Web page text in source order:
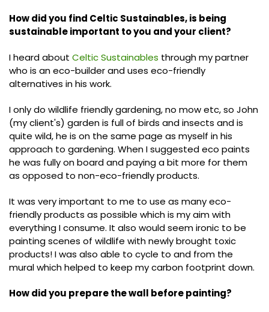
How did you find Celtic Sustainables, is being
sustainable important to you and your client?
I heard about Celtic Sustainables through my partner
who is an eco-builder and uses eco-friendly
alternatives in his work.
I only do wildlife friendly gardening, no mow etc, so John
(my client's) garden is full of birds and insects and is
quite wild, he is on the same page as myself in his
approach to gardening. When I suggested eco paints
he was fully on board and paying a bit more for them
as opposed to non-eco-friendly products.
It was very important to me to use as many eco-
friendly products as possible which is my aim with
everything I consume. It also would seem ironic to be
painting scenes of wildlife with newly brought toxic
products! I was also able to cycle to and from the
mural which helped to keep my carbon footprint down.
How did you prepare the wall before painting?